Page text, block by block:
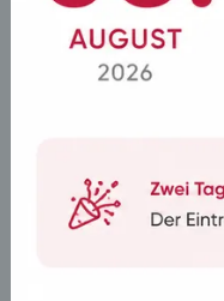
Complete